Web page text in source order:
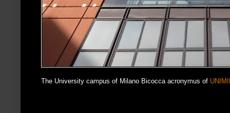
The University campus of Milano Bicocca acronymus of